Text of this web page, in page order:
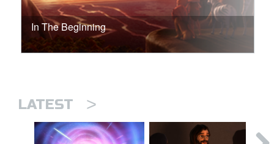
In The Beginning
LATEST >